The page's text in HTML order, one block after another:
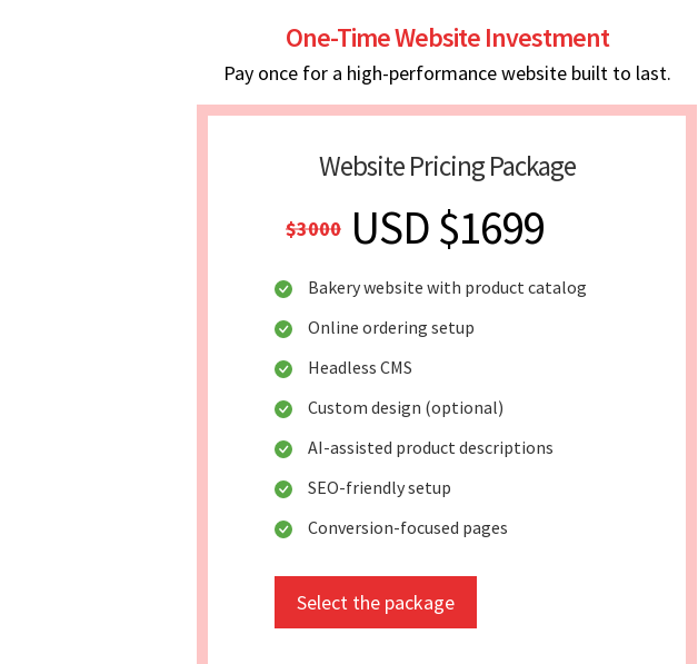
One-Time Website Investment
Pay once for a high-performance website built to last.
Website Pricing Package
$3000 USD $1699
Bakery website with product catalog
Online ordering setup
Headless CMS
Custom design (optional)
AI-assisted product descriptions
SEO-friendly setup
Conversion-focused pages
Select the package